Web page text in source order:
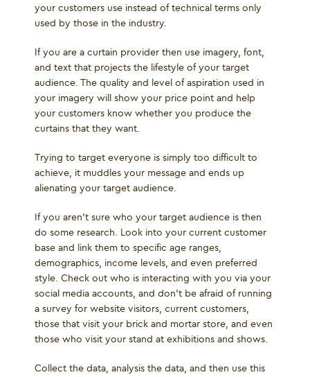
your customers use instead of technical terms only
used by those in the industry.
If you are a curtain provider then use imagery, font,
and text that projects the lifestyle of your target
audience. The quality and level of aspiration used in
your imagery will show your price point and help
your customers know whether you produce the
curtains that they want.
Trying to target everyone is simply too difficult to
achieve, it muddles your message and ends up
alienating your target audience.
If you aren’t sure who your target audience is then
do some research. Look into your current customer
base and link them to specific age ranges,
demographics, income levels, and even preferred
style. Check out who is interacting with you via your
social media accounts, and don’t be afraid of running
a survey for website visitors, current customers,
those that visit your brick and mortar store, and even
those who visit your stand at exhibitions and shows.
Collect the data, analysis the data, and then use this